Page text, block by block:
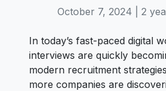
October 7, 2024 | 2
In today’s fast-paced digital
interviews are quickly
modern recruitment
more companies are